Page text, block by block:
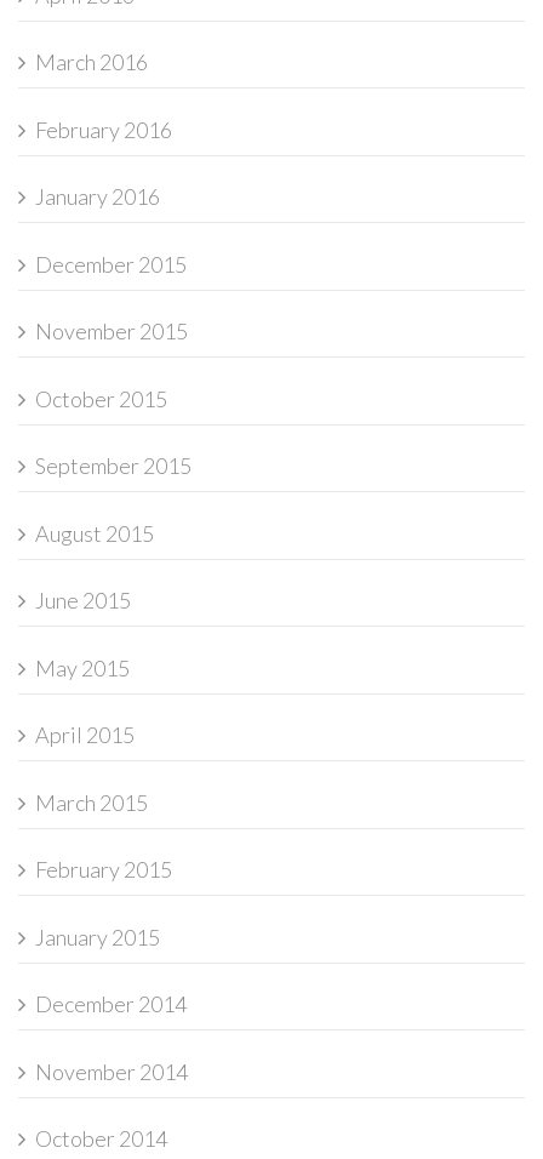
March 2016
February 2016
January 2016
December 2015
November 2015
October 2015
September 2015
August 2015
June 2015
May 2015
April 2015
March 2015
February 2015
January 2015
December 2014
November 2014
October 2014